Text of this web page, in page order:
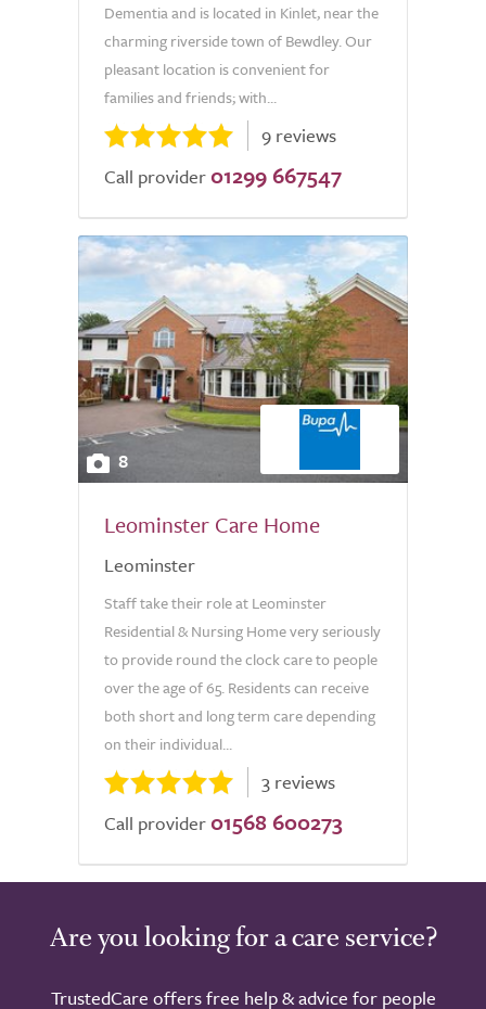
Dementia and is located in Kinlet, near the
charming riverside town of Bewdley. Our
pleasant location is convenient for
families and friends; with...
9 reviews
Call provider 01299 667547
8
Leominster Care Home
Leominster
Staff take their role at Leominster
Residential & Nursing Home very seriously
to provide round the clock care to people
over the age of 65. Residents can receive
both short and long term care depending
on their individual...
3 reviews
Call provider 01568 600273
Are you looking for a care service?
TrustedCare offers free help & advice for people